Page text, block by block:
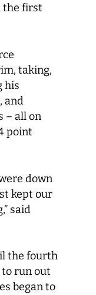
the first
taking,
his
and
– all on
point
down
kept our
said
the fourth
to run out
began to